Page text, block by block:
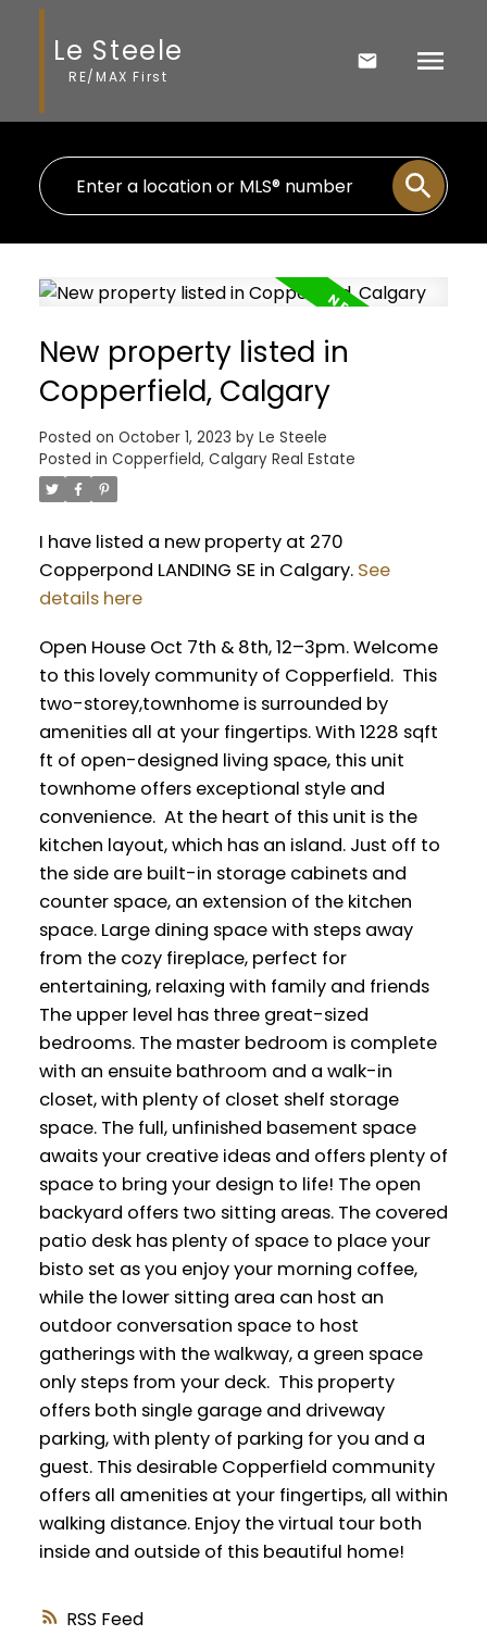
Le Steele
RE/MAX First
RSS
New property listed in
Copperfield, Calgary
Posted on October 1, 2023 by Le Steele
Posted in Copperfield, Calgary Real Estate
I have listed a new property at 270
Copperpond LANDING SE in Calgary. See
details here
Open House Oct 7th & 8th, 12–3pm. Welcome
to this lovely community of Copperfield. This
two-storey,townhome is surrounded by
amenities all at your fingertips. With 1228 sqft
ft of open-designed living space, this unit
townhome offers exceptional style and
convenience. At the heart of this unit is the
kitchen layout, which has an island. Just off to
the side are built-in storage cabinets and
counter space, an extension of the kitchen
space. Large dining space with steps away
from the cozy fireplace, perfect for
entertaining, relaxing with family and friends
The upper level has three great-sized
bedrooms. The master bedroom is complete
with an ensuite bathroom and a walk-in
closet, with plenty of closet shelf storage
space. The full, unfinished basement space
awaits your creative ideas and offers plenty of
space to bring your design to life! The open
backyard offers two sitting areas. The covered
patio desk has plenty of space to place your
bisto set as you enjoy your morning coffee,
while the lower sitting area can host an
outdoor conversation space to host
gatherings with the walkway, a green space
only steps from your deck. This property
offers both single garage and driveway
parking, with plenty of parking for you and a
guest. This desirable Copperfield community
offers all amenities at your fingertips, all within
walking distance. Enjoy the virtual tour both
inside and outside of this beautiful home!